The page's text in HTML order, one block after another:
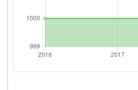
Overall Score: